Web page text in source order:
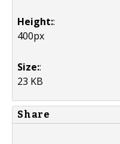
Height::
400px
Size::
23 KB
Share